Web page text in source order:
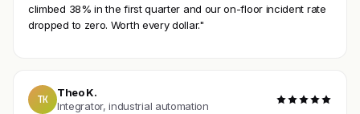
climbed 38% in the first quarter and our on-floor incident rate
dropped to zero. Worth every dollar."
TK
Theo K.
Integrator, industrial automation